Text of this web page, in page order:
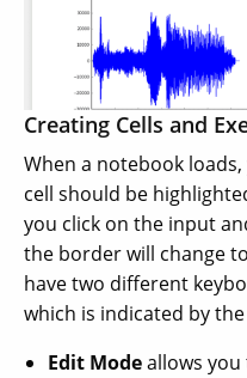
Creating Cells and
When a notebook
cell should be
you click on the input
the border will change
have two different
which is indicated by
Edit Modeallows